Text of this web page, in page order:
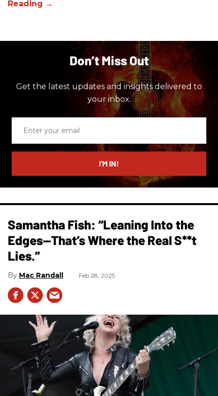
Don’t Miss Out
Get the latest updates and insights delivered to
your inbox.
email
I’M IN!
Samantha Fish: “Leaning Into the
Edges—That’s Where the Real S**t
Lies.”
Mac Randall Feb 28, 2025